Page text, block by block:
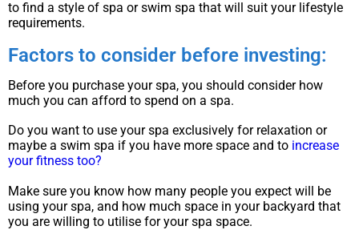
to find a style of spa or swim spa that will suit your lifestyle
requirements.
Factors to consider before investing:
Before you purchase your spa, you should consider how
much you can afford to spend on a spa.
Do you want to use your spa exclusively for relaxation or
maybe a swim spa if you have more space and to increase
your fitness too?
Make sure you know how many people you expect will be
using your spa, and how much space in your backyard that
you are willing to utilise for your spa space.